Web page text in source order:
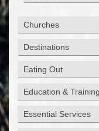
Churches
Destinations
Eating Out
Education & Training
Essential Services